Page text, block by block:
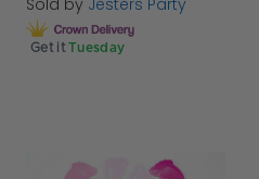
Sold by Jesters Party
Get it Tuesday